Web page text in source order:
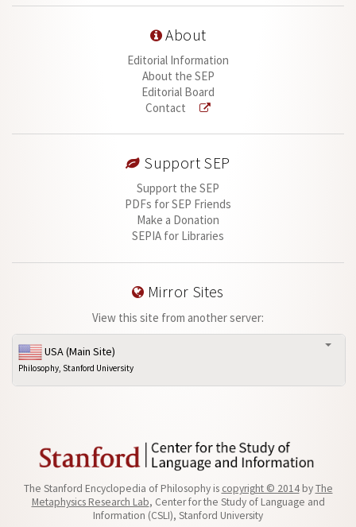
About
Editorial Information
About the SEP
Editorial Board
Contact
Support SEP
Support the SEP
PDFs for SEP Friends
Make a Donation
SEPIA for Libraries
Mirror Sites
View this site from another server:
USA (Main Site)
Philosophy, Stanford University
The Stanford Encyclopedia of Philosophy is copyright © 2014byThe
Metaphysics Research Lab, Center for the Study of Language and
Information (CSLI), Stanford University